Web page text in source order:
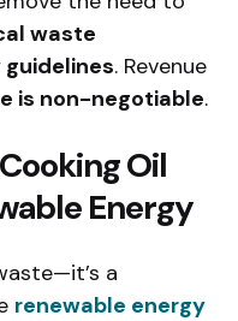
waste
. Revenue
is non-negotiable.
Oil
Energy
a
renewable energy